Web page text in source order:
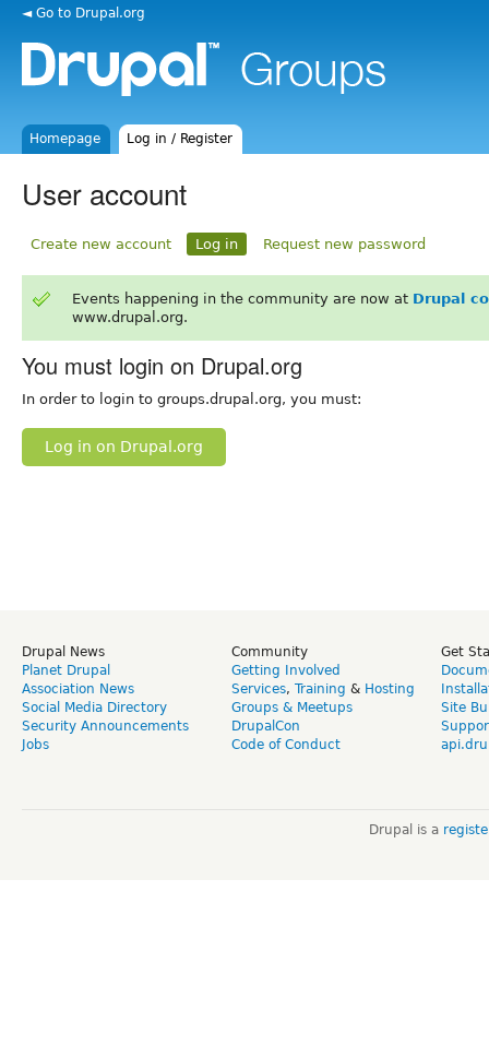
◄ Go to Drupal.org
Homepage Log in / Register
User account
Create new account Log in Request new password
Events happening in the community are now at Drupal
www.drupal.org.
You must login on Drupal.org
In order to login to groups.drupal.org, you must:
Log in on Drupal.org
Drupal News
Planet Drupal
Association News
Social Media Directory
Security Announcements
Jobs
Community
Getting Involved
Services, Training & Hosting
Groups & Meetups
DrupalCon
Code of Conduct
Get
Site
Drupal is a